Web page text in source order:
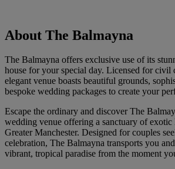
About The Balmayna
The Balmayna offers exclusive use of its
house for your special day. Licensed for civil
elegant venue boasts beautiful grounds,
bespoke wedding packages to create your
Escape the ordinary and discover The
wedding venue offering a sanctuary of
Greater Manchester. Designed for couples
celebration, The Balmayna transports you
vibrant, tropical paradise from the moment